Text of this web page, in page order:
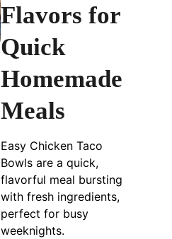
Flavors for
Quick
Homemade
Meals
Easy Chicken Taco
Bowls are a quick,
flavorful meal bursting
with fresh ingredients,
perfect for busy
weeknights.